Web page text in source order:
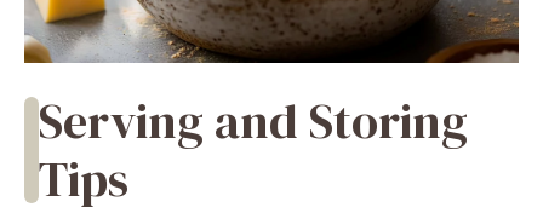
Serving and Storing
Tips